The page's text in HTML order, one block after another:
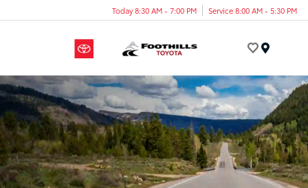
Today 8:30 AM - 7:00 PM Service 8:00 AM - 5:30 PM